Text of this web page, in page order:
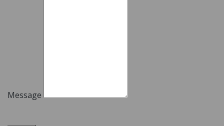
Message